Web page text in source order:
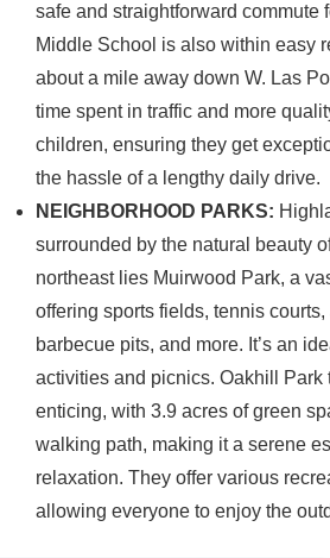
safe and straightforward commute
Middle School is also within easy
about a mile away down W. Las
time spent in traffic and more
children, ensuring they get
the hassle of a lengthy daily drive.
NEIGHBORHOOD PARKS:
surrounded by the natural beauty
northeast lies Muirwood Park, a
offering sports fields, tennis courts,
barbecue pits, and more. It’s an
activities and picnics. Oakhill Park
enticing, with 3.9 acres of green
walking path, making it a serene
relaxation. They offer various
allowing everyone to enjoy the